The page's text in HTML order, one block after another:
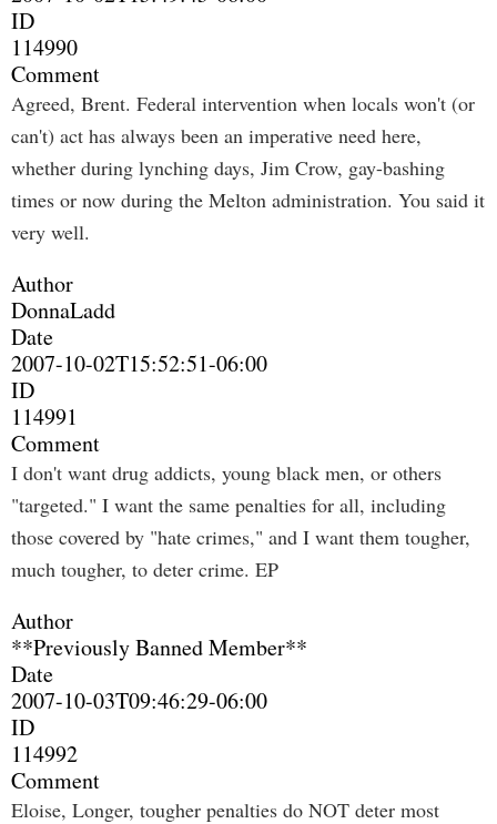
ID
114990
Comment
Agreed, Brent. Federal intervention when locals won't (or
can't) act has always been an imperative need here,
whether during lynching days, Jim Crow, gay-bashing
times or now during the Melton administration. You said it
very well.
Author
DonnaLadd
Date
2007-10-02T15:52:51-06:00
ID
114991
Comment
I don't want drug addicts, young black men, or others
"targeted." I want the same penalties for all, including
those covered by "hate crimes," and I want them tougher,
much tougher, to deter crime. EP
Author
**Previously Banned Member**
Date
2007-10-03T09:46:29-06:00
ID
114992
Comment
Eloise, Longer, tougher penalties do NOT deter most